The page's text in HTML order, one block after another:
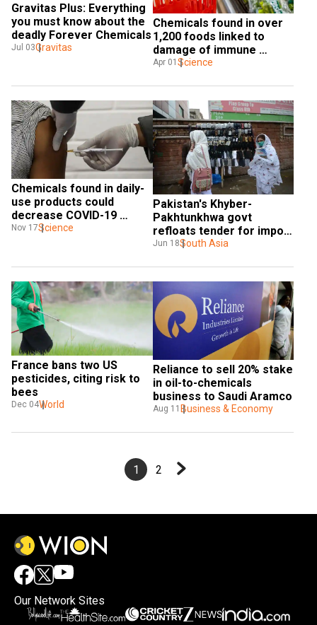
Gravitas Plus: Everything
you must know about the
deadly Forever Chemicals
Jul 03Gravitas
Chemicals found in over
1,200 foods linked to
damage of immune
system
Apr 01 Science
Chemicals found in daily-
use products could
decrease COVID-19
vaccine's effectiveness:
Nov 17Science
Pakistan's Khyber-
Pakhtunkhwa govt
refloats tender for import
of chemicals amid ban on
Jun 18South Asia
France bans two US
pesticides, citing risk to
bees
Dec 04World
Reliance to sell 20% stake
in oil-to-chemicals
business to Saudi Aramco
Aug 11 Business & Economy
1 2
Our Network Sites